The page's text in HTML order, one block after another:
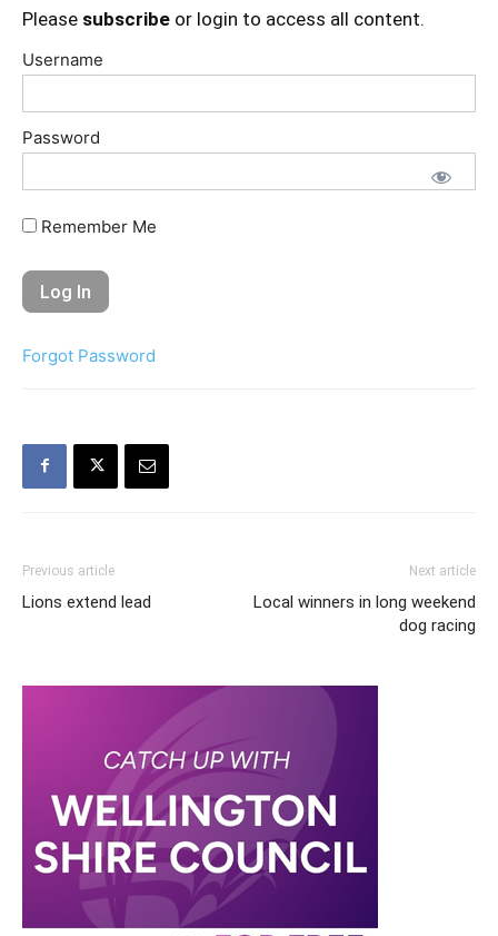
Please subscribe or login to access all content.
Username
Password
Remember Me
Forgot Password
Previous article
Lions extend lead
Next article
Local winners in long weekend
dog racing